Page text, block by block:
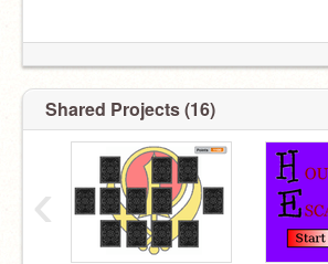
Shared Projects (16)
‹